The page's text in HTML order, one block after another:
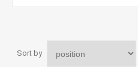
Sort by